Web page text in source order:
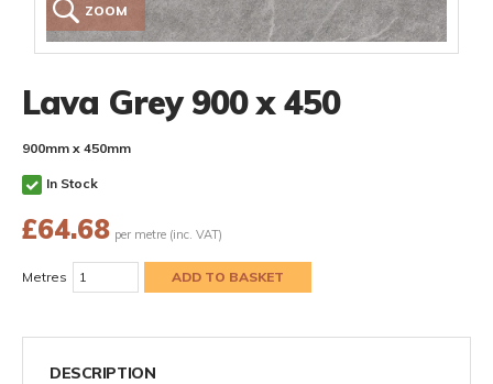
ZOOM
Lava Grey 900 x 450
900mm x 450mm
In Stock
£64.68 per metre (inc. VAT)
Metres
DESCRIPTION